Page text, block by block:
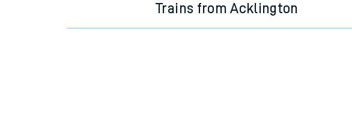
Trains from Acklington